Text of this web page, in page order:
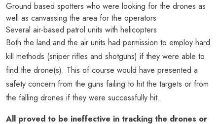
Ground based spotters who were looking for the drones as
well as canvassing the area for the operators
Several air-based patrol units with helicopters
Both the land and the air units had permission to employ hard
kill methods (sniper rifles and shotguns) if they were able to
find the drone(s). This of course would have presented a
safety concern from the guns failing to hit the targets or from
the falling drones if they were successfully hit.
All proved to be ineffective in tracking the drones or